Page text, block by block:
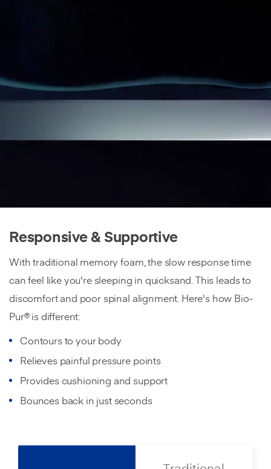
Responsive & Supportive
With traditional memory foam, the slow response time
can feel like you're sleeping in quicksand. This leads to
discomfort and poor spinal alignment. Here's how Bio-
Pur® is different:
Contours to your body
Relieves painful pressure points
Provides cushioning and support
Bounces back in just seconds